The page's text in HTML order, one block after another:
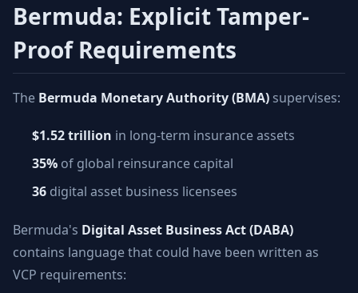
Bermuda: Explicit Tamper-
Proof Requirements
The Bermuda Monetary Authority (BMA) supervises:
$1.52 trillion in long-term insurance assets
35% of global reinsurance capital
36 digital asset business licensees
Bermuda's Digital Asset Business Act (DABA)
contains language that could have been written as
VCP requirements: